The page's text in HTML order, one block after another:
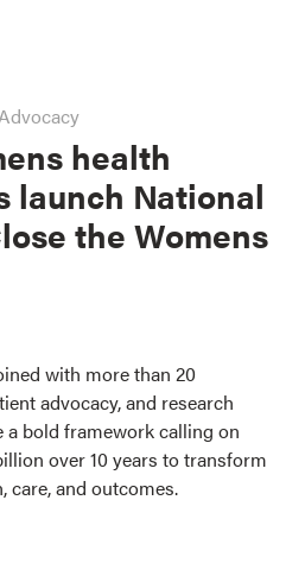
health
launch National
the Womens
with more than 20
advocacy, and research
bold framework calling on
over 10 years to transform
care, and outcomes.